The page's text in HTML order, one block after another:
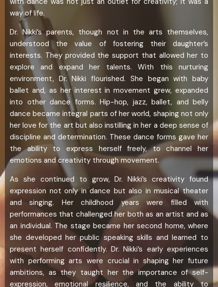
way of life.
Dr. Nikki’s parents, though not in the arts themselves,
understood the value of fostering their daughter’s
interests. They provided the support that allowed her to
explore and expand her talents. With this nurturing
environment, Dr. Nikki flourished. She began with baby
ballet and, as her interest in movement grew, expanded
into other dance forms. Hip-hop, jazz, ballet, and belly
dance became integral parts of her world, shaping not only
her love for the art but also instilling in her a deep sense of
discipline and determination. These dance forms gave her
the ability to express herself freely, to channel her
emotions and creativity through movement.
As she continued to grow, Dr. Nikki’s creativity found
expression not only in dance but also in musical theater
and singing. Her childhood years were filled with
performances that challenged her both as an artist and as
an individual. The stage became her second home, where
she developed her public speaking skills and learned to
present herself confidently. Dr. Nikki’s early experiences
with performing arts were crucial in shaping her future
ambitions, as they taught her the importance of self-
expression, emotional resilience, and the ability to